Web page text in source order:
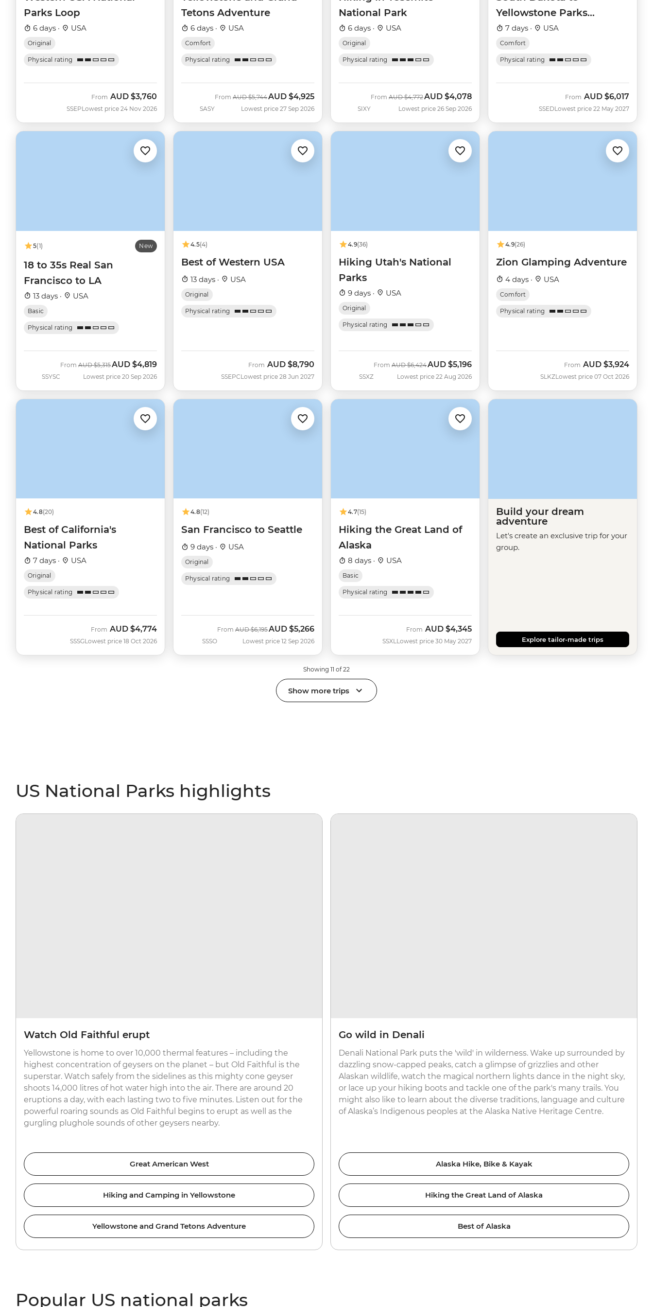
Parks Loop
6 days · USA
Original
Physical rating
SSEP
From AUD $3,760
Lowest price 24 Nov 2026
Tetons Adventure
6 days · USA
Comfort
Physical rating
SASY
From Was
AUD $5,744Now
AUD $4,925
Lowest price 27 Sep 2026
National Park
6 days · USA
Original
Physical rating
SIXY
From Was
AUD $4,772Now
AUD $4,078
Lowest price 26 Sep 2026
Yellowstone Parks
Explorer
7 days · USA
Comfort
Physical rating
SSED
From AUD $6,017
Lowest price 22 May 2027
5(1) New
18 to 35s Real San
Francisco to LA
13 days · USA
Basic
Physical rating
SSYSC
From Was
AUD $5,315 Now
AUD $4,819
Lowest price 20 Sep 2026
4.5(4)
Best of Western USA
13 days · USA
Original
Physical rating
SSEPC
From AUD $8,790
Lowest price 28 Jun 2027
4.9(36)
Hiking Utah's National
Parks
9 days · USA
Original
Physical rating
SSXZ
From Was
AUD $6,424 Now
AUD $5,196
Lowest price 22 Aug 2026
4.9(26)
Zion Glamping Adventure
4 days · USA
Comfort
Physical rating
SLKZ
From AUD $3,924
Lowest price 07 Oct 2026
4.8(20)
Best of California's
National Parks
7 days · USA
Original
Physical rating
SSSG
From AUD $4,774
Lowest price 18 Oct 2026
4.8(12)
San Francisco to Seattle
9 days · USA
Original
Physical rating
SSSO
From Was
AUD $6,195Now
AUD $5,266
Lowest price 12 Sep 2026
4.7(15)
Hiking the Great Land of
Alaska
8 days · USA
Basic
Physical rating
SSXL
From AUD $4,345
Lowest price 30 May 2027
Build your dream
adventure
Let's create an exclusive trip for your
group.
Explore tailor-made trips
Showing 11 of 22
Show more trips
US National Parks highlights
Watch Old Faithful erupt
Yellowstone is home to over 10,000 thermal features – including the
highest concentration of geysers on the planet – but Old Faithful is the
superstar. Watch safely from the sidelines as this mighty cone geyser
shoots 14,000 litres of hot water high into the air. There are around 20
eruptions a day, with each lasting two to five minutes. Listen out for the
powerful roaring sounds as Old Faithful begins to erupt as well as the
gurgling plughole sounds of other geysers nearby.
Great American West
Hiking and Camping in Yellowstone
Yellowstone and Grand Tetons Adventure
Go wild in Denali
Denali National Park puts the 'wild' in wilderness. Wake up surrounded by
dazzling snow-capped peaks, catch a glimpse of grizzlies and other
Alaskan wildlife, watch the magical northern lights dance in the night sky,
or lace up your hiking boots and tackle one of the park's many trails. You
might also like to learn about the diverse traditions, language and culture
of Alaska’s Indigenous peoples at the Alaska Native Heritage Centre.
Alaska Hike, Bike & Kayak
Hiking the Great Land of Alaska
Best of Alaska
Popular US national parks